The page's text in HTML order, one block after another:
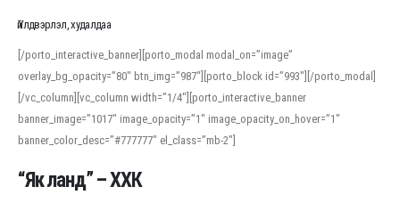
Үйлдвэрлэл, худалдаа
[/porto_interactive_banner][porto_modal modal_on=”image”
overlay_bg_opacity=”80″ btn_img=”987″][porto_block id=”993″][/porto_modal]
[/vc_column][vc_column width=”1/4″][porto_interactive_banner
banner_image=”1017″ image_opacity=”1″ image_opacity_on_hover=”1″
banner_color_desc=”#777777″ el_class=”mb-2″]
“Як ланд” – ХХК